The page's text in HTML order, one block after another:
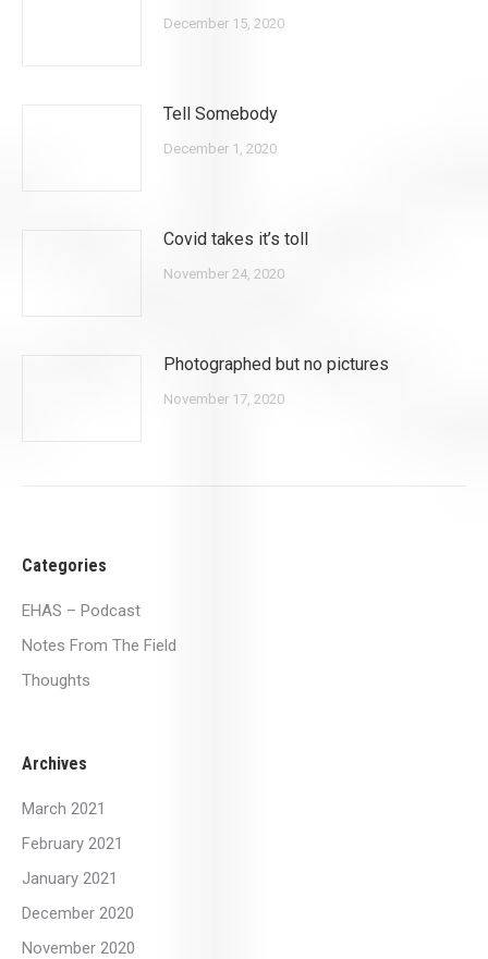
December 15, 2020
Tell Somebody
December 1, 2020
Covid takes it’s toll
November 24, 2020
Photographed but no pictures
November 17, 2020
Categories
EHAS – Podcast
Notes From The Field
Thoughts
Archives
March 2021
February 2021
January 2021
December 2020
November 2020